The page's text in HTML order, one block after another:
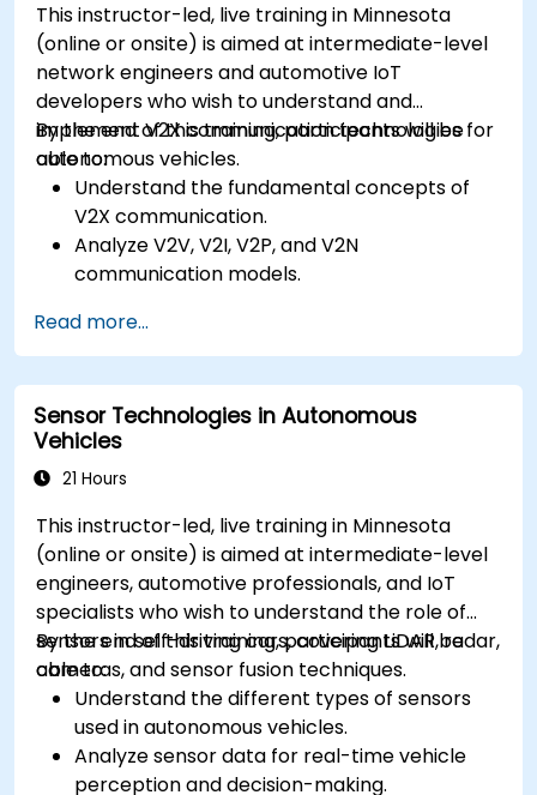
This instructor-led, live training in Minnesota
(online or onsite) is aimed at intermediate-level
network engineers and automotive IoT
developers who wish to understand and
implement V2X communication technologies for
autonomous vehicles.
By the end of this training, participants will be
able to:
Understand the fundamental concepts of
V2X communication.
Analyze V2V, V2I, V2P, and V2N
communication models.
C-V2X.
Develop simulations for connected vehicle
environments.
Address cybersecurity and privacy
challenges in V2X networks.
Read more...
Sensor Technologies in Autonomous
Vehicles
21 Hours
This instructor-led, live training in Minnesota
(online or onsite) is aimed at intermediate-level
engineers, automotive professionals, and IoT
specialists who wish to understand the role of
sensors in self-driving cars, covering LiDAR, radar,
cameras, and sensor fusion techniques.
By the end of this training, participants will be
able to:
Understand the different types of sensors
used in autonomous vehicles.
Analyze sensor data for real-time vehicle
perception and decision-making.